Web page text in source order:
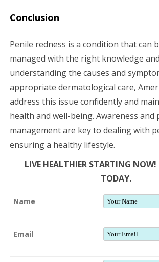
Conclusion
Penile redness is a condition that can
managed with the right knowledge
understanding the causes and
appropriate dermatological care,
address this issue confidently and
health and well-being. Awareness and
management are key to dealing with
ensuring a healthy lifestyle.
LIVE HEALTHIER STARTING
TODAY.
Name
Email